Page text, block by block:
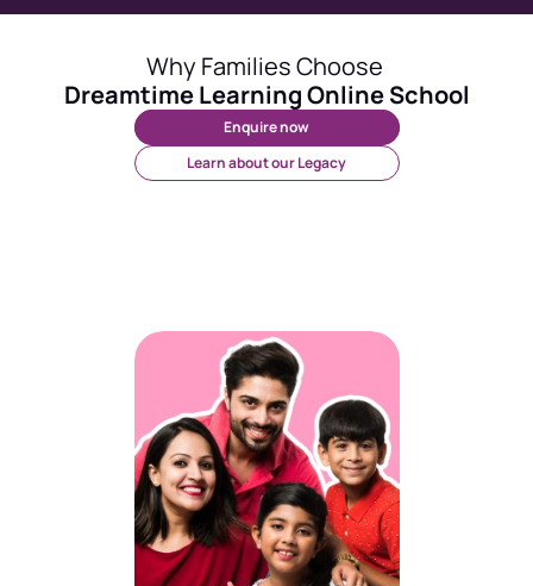
Why Families Choose
Dreamtime Learning Online School
Enquire now
Learn about our Legacy